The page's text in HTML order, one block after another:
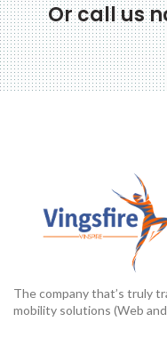
Or call us
The company that’s truly
mobility solutions (Web